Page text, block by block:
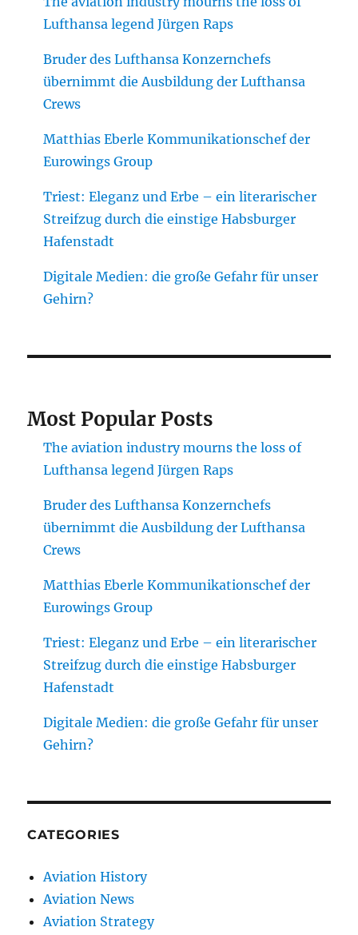
Lufthansa legend Jürgen Raps
Bruder des Lufthansa Konzernchefs
übernimmt die Ausbildung der Lufthansa
Crews
Matthias Eberle Kommunikationschef der
Eurowings Group
Triest: Eleganz und Erbe – ein literarischer
Streifzug durch die einstige Habsburger
Hafenstadt
Digitale Medien: die große Gefahr für unser
Gehirn?
Most Popular Posts
The aviation industry mourns the loss of
Lufthansa legend Jürgen Raps
Bruder des Lufthansa Konzernchefs
übernimmt die Ausbildung der Lufthansa
Crews
Matthias Eberle Kommunikationschef der
Eurowings Group
Triest: Eleganz und Erbe – ein literarischer
Streifzug durch die einstige Habsburger
Hafenstadt
Digitale Medien: die große Gefahr für unser
Gehirn?
CATEGORIES
Aviation History
Aviation News
Aviation Strategy